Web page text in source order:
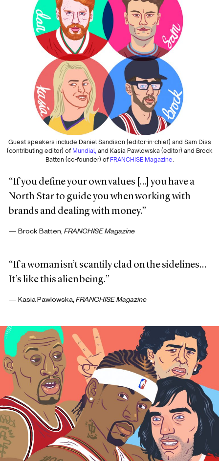
Guest speakers include Daniel Sandison (editor-in-chief) and Sam Diss
(contributing editor) of Mundial,and Kasia Pawlowska (editor) and Brock
Batten (co-founder) of FRANCHISE Magazine.
“If you define your own values […] you have a
North Star to guide you when working with
brands and dealing with money.”
— Brock Batten, FRANCHISE Magazine
“If a woman isn’t scantily clad on the sidelines…
It’s like this alien being.”
— Kasia Pawlowska, FRANCHISE Magazine